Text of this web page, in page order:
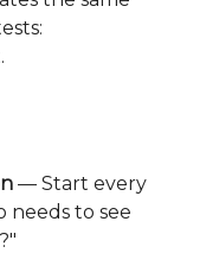
— Start every
needs to see